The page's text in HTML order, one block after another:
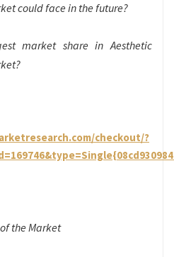
could face in the future?
market share in Aesthetic
checkout/?
the Market